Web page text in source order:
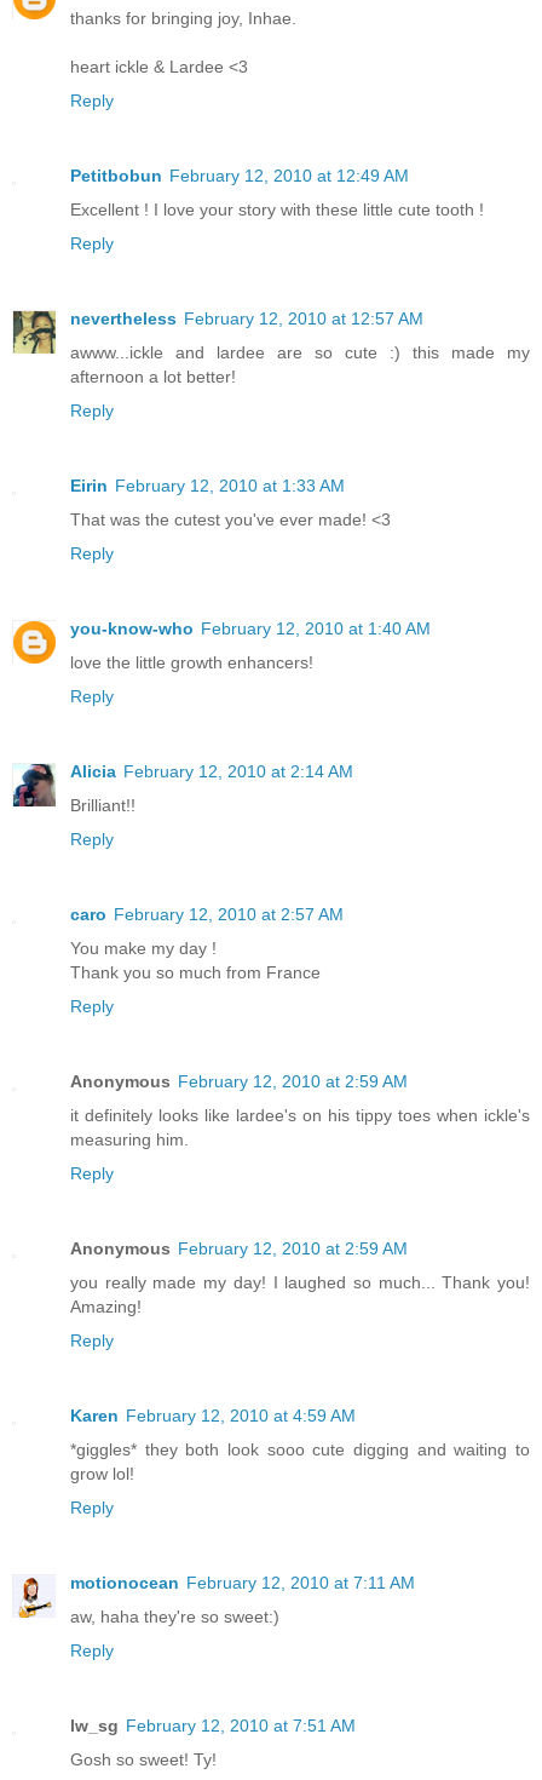
thanks for bringing joy, Inhae.
heart ickle & Lardee <3
Reply
Petitbobun February 12, 2010 at 12:49 AM
Excellent ! I love your story with these little cute tooth !
Reply
nevertheless February 12, 2010 at 12:57 AM
awww...ickle and lardee are so cute :) this made my
afternoon a lot better!
Reply
Eirin February 12, 2010 at 1:33 AM
That was the cutest you've ever made! <3
Reply
you-know-who February 12, 2010 at 1:40 AM
love the little growth enhancers!
Reply
Alicia February 12, 2010 at 2:14 AM
Brilliant!!
Reply
caro February 12, 2010 at 2:57 AM
You make my day !
Thank you so much from France
Reply
Anonymous February 12, 2010 at 2:59 AM
it definitely looks like lardee's on his tippy toes when ickle's
measuring him.
Reply
Anonymous February 12, 2010 at 2:59 AM
you really made my day! I laughed so much... Thank you!
Amazing!
Reply
Karen February 12, 2010 at 4:59 AM
*giggles* they both look sooo cute digging and waiting to
grow lol!
Reply
motionocean February 12, 2010 at 7:11 AM
aw, haha they're so sweet:)
Reply
lw_sg February 12, 2010 at 7:51 AM
Gosh so sweet! Ty!